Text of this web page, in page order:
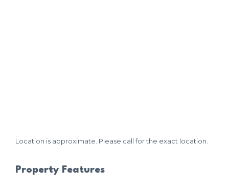
Location is approximate. Please call for the exact location.
Property Features